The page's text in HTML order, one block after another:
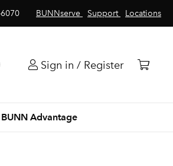
BUNNserve Support Locations
Sign in / Register
Advantage